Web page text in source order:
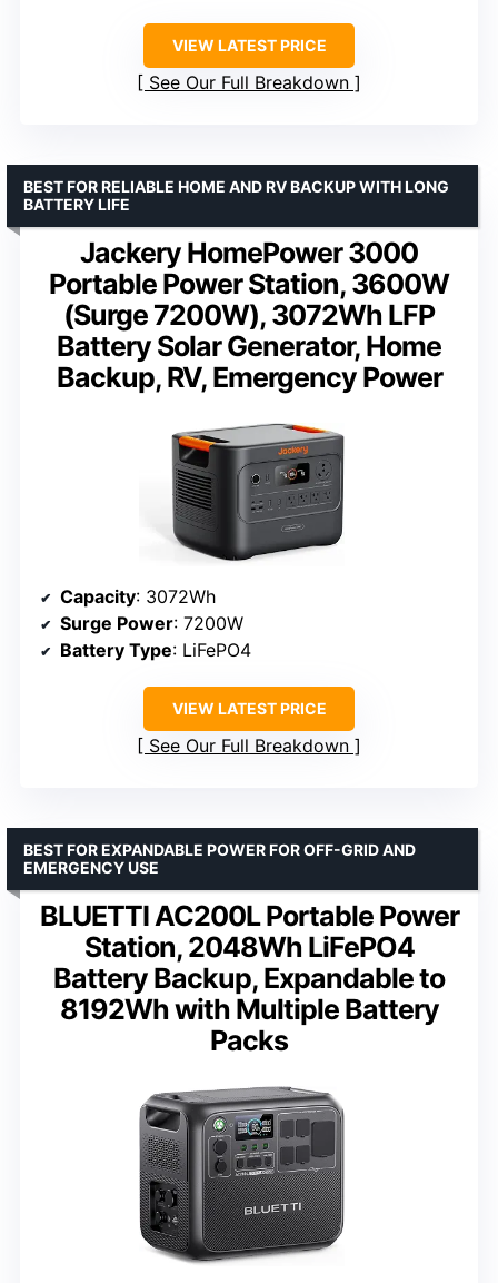
VIEW LATEST PRICE
See Our Full Breakdown
Jackery HomePower 3000
Portable Power Station, 3600W
(Surge 7200W), 3072Wh LFP
Battery Solar Generator, Home
Backup, RV, Emergency Power
BEST FOR RELIABLE HOME AND RV BACKUP WITH LONG
BATTERY LIFE
Capacity: 3072Wh
Surge Power: 7200W
Battery Type: LiFePO4
VIEW LATEST PRICE
See Our Full Breakdown
BLUETTI AC200L Portable Power
Station, 2048Wh LiFePO4
Battery Backup, Expandable to
8192Wh with Multiple Battery
Packs
BEST FOR EXPANDABLE POWER FOR OFF-GRID AND
EMERGENCY USE